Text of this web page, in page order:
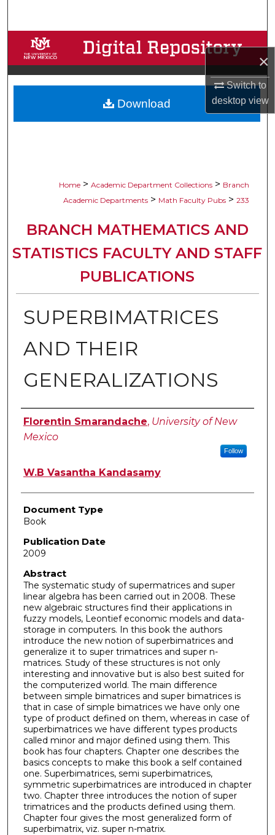
×
Switch to
desktopview
Browse Collections
My Account
About
Home > Academic Department Collections > Branch
Academic Departments > Math Faculty Pubs > 233
BRANCH MATHEMATICS AND
STATISTICS FACULTY AND STAFF
PUBLICATIONS
SUPERBIMATRICES
AND THEIR
GENERALIZATIONS
Authors
Florentin Smarandache, University of New
Mexico
Follow
W.B Vasantha Kandasamy
Document Type
Book
Publication Date
2009
Abstract
The systematic study of supermatrices and super
linear algebra has been carried out in 2008. These
new algebraic structures find their applications in
fuzzy models, Leontief economic models and data-
storage in computers. In this book the authors
introduce the new notion of superbimatrices and
generalize it to super trimatrices and super n-
matrices. Study of these structures is not only
interesting and innovative but is also best suited for
the computerized world. The main difference
between simple bimatrices and super bimatrices is
that in case of simple bimatrices we have only one
type of product defined on them, whereas in case of
superbimatrices we have different types products
called minor and major defined using them. This
book has four chapters. Chapter one describes the
basics concepts to make this book a self contained
one. Superbimatrices, semi superbimatrices,
symmetric superbimatrices are introduced in chapter
two. Chapter three introduces the notion of super
trimatrices and the products defined using them.
Chapter four gives the most generalized form of
superbimatrix, viz. super n-matrix.
Download